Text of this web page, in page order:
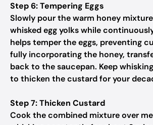
Step 6: Tempering Eggs
Slowly pour the warm honey
whisked egg yolks while
helps temper the eggs, preventing
fully incorporating the honey,
back to the saucepan. Keep
to thicken the custard for your
Step 7: Thicken Custard
Cook the combined mixture over